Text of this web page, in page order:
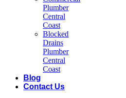
Plumber
Central
Coast​
Blocked
Drains
Plumber
Central
Coast​
Blog
Contact Us